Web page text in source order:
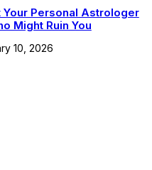
Your Personal Astrologer
Might Ruin You
10, 2026